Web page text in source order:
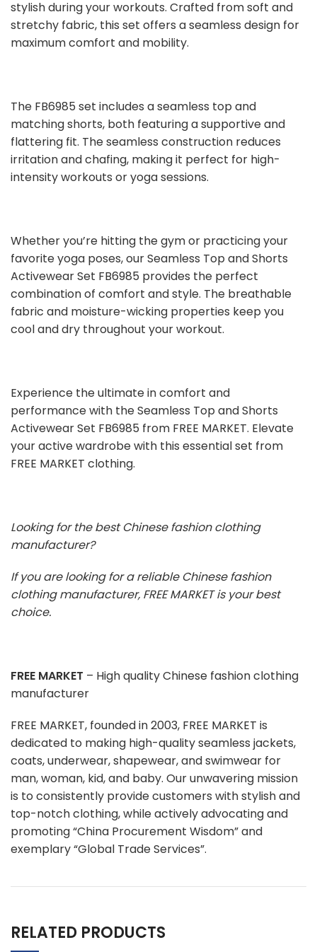
stylish during your workouts. Crafted from soft and
stretchy fabric, this set offers a seamless design for
maximum comfort and mobility.
The FB6985 set includes a seamless top and
matching shorts, both featuring a supportive and
flattering fit. The seamless construction reduces
irritation and chafing, making it perfect for high-
intensity workouts or yoga sessions.
Whether you’re hitting the gym or practicing your
favorite yoga poses, our Seamless Top and Shorts
Activewear Set FB6985 provides the perfect
combination of comfort and style. The breathable
fabric and moisture-wicking properties keep you
cool and dry throughout your workout.
Experience the ultimate in comfort and
performance with the Seamless Top and Shorts
Activewear Set FB6985 from FREE MARKET. Elevate
your active wardrobe with this essential set from
FREE MARKET clothing.
Looking for the best Chinese fashion clothing
manufacturer?
If you are looking for a reliable Chinese fashion
clothing manufacturer, FREE MARKET is your best
choice.
FREE MARKET – High quality Chinese fashion clothing
manufacturer
FREE MARKET, founded in 2003, FREE MARKET is
dedicated to making high-quality seamless jackets,
coats, underwear, shapewear, and swimwear for
man, woman, kid, and baby. Our unwavering mission
is to consistently provide customers with stylish and
top-notch clothing, while actively advocating and
promoting “China Procurement Wisdom” and
exemplary “Global Trade Services”.
RELATED PRODUCTS